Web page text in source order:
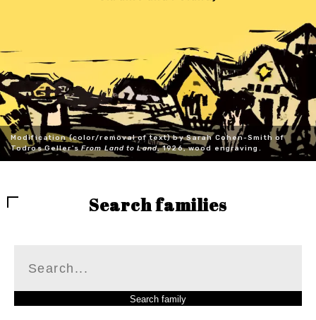
Modification (color/removal of text) by Sarah Cohen-Smith of
Todros Geller'sFrom Land to Land, 1926, wood engraving.
Search families